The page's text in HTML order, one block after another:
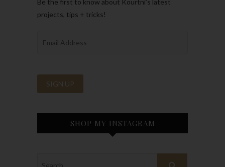
Be the first to know about Kourtni’s latest
projects, tips + tricks!
SHOP MY INSTAGRAM